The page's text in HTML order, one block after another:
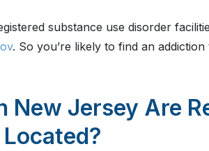
substance use disorder
. So you’re likely to find an
New Jersey Are